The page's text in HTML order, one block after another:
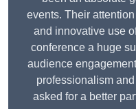
events. Their
and innovative use
conference a huge
audience
professionalism
asked for a better